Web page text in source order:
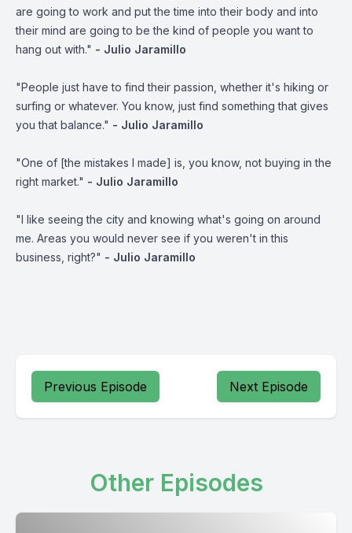
are going to work and put the time into their body and into
their mind are going to be the kind of people you want to
hang out with." - Julio Jaramillo
"People just have to find their passion, whether it's hiking or
surfing or whatever. You know, just find something that gives
you that balance." - Julio Jaramillo
"One of [the mistakes I made] is, you know, not buying in the
right market." - Julio Jaramillo
"I like seeing the city and knowing what's going on around
me. Areas you would never see if you weren't in this
business, right?" - Julio Jaramillo
Previous Episode Next Episode
Other Episodes